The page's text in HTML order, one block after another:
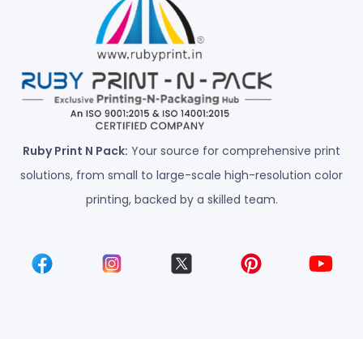
Ruby Print N Pack: Your source for comprehensive print
solutions, from small to large-scale high-resolution color
printing, backed by a skilled team.